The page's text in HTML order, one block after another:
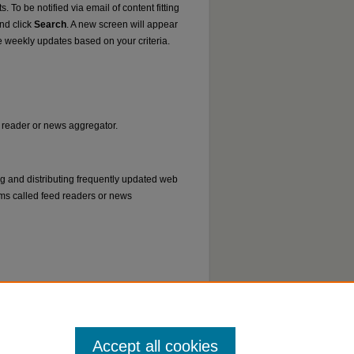
To be notified via email of content fitting
click Search. A new screen will appear
updates based on your criteria.
or news aggregator.
and distributing frequently updated web
called feed readers or news
Accept all cookies